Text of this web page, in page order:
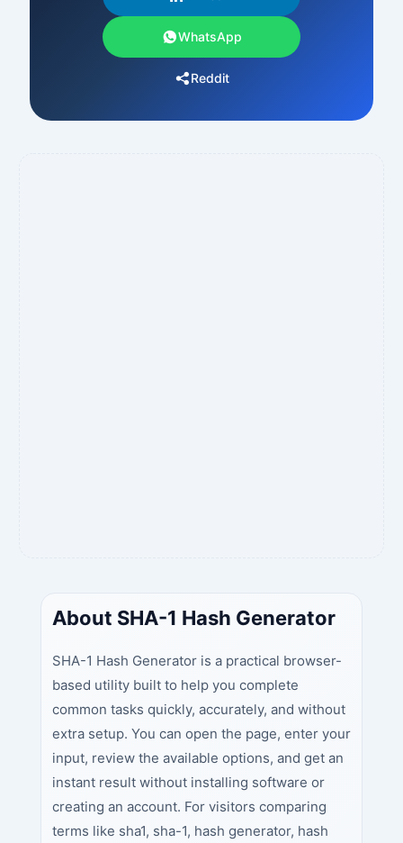
WhatsApp
Reddit
About SHA-1 Hash Generator
SHA-1 Hash Generator is a practical browser-
based utility built to help you complete
common tasks quickly, accurately, and without
extra setup. You can open the page, enter your
input, review the available options, and get an
instant result without installing software or
creating an account. For visitors comparing
terms like sha1, sha-1, hash generator, hash